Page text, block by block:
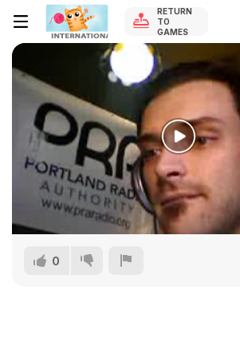
RETURN
TO
GAMES
0